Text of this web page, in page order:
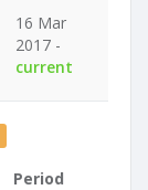
16 Mar
2017 -
current
Period